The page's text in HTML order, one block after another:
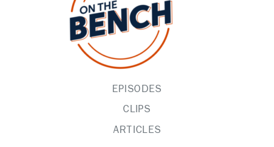
EPISODES
CLIPS
ARTICLES